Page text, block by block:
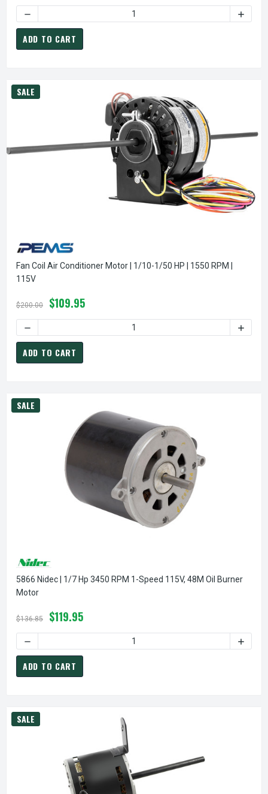
DECREASE QUANTITY OF K670 FASCO UNIVERSAL
ADD TO CART
SALE
Fan Coil Air Conditioner Motor | 1/10-1/50 HP | 1550 RPM |
115V
$200.00 $109.95
DECREASE QUANTITY OF FAN COIL AIR CONDITIONER
ADD TO CART
SALE
5866 Nidec | 1/7 Hp 3450 RPM 1-Speed 115V, 48M Oil Burner
Motor
$136.85 $119.95
DECREASE QUANTITY OF 5866 NIDEC | 1/7 HP 3450 RPM 1-
ADD TO CART
SALE